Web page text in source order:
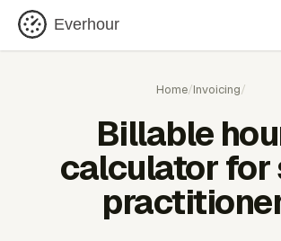
Everhour
Home/Invoicing/
Billable
calculator for